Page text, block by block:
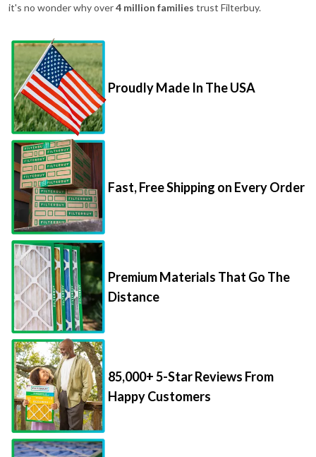
it's no wonder why over4 million families trust Filterbuy.
Proudly Made In The USA
Fast, Free Shipping on Every Order
Premium Materials That Go The
Distance
85,000+ 5-Star Reviews From
Happy Customers